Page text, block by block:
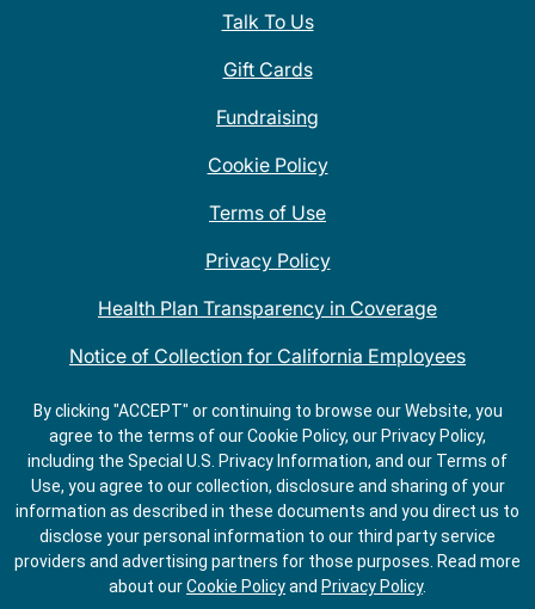
Talk To Us
Gift Cards
Fundraising
Cookie Policy
Terms of Use
Privacy Policy
Health Plan Transparency in Coverage
Notice of Collection for California Employees
QDOBA Mexican Restaurant Locations Near Me
Do Not Share My Information
By clicking "ACCEPT" or continuing to browse our Website, you
agree to the terms of our Cookie Policy, our Privacy Policy,
including the Special U.S. Privacy Information, and our Terms of
Use, you agree to our collection, disclosure and sharing of your
information as described in these documents and you direct us to
disclose your personal information to our third party service
providers and advertising partners for those purposes. Read more
about ourCookie Policyand Privacy Policy.